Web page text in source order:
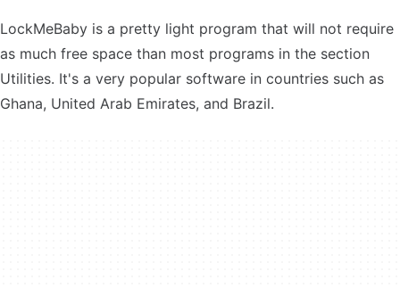
LockMeBaby is a pretty light program that will not require
as much free space than most programs in the section
Utilities. It's a very popular software in countries such as
Ghana, United Arab Emirates, and Brazil.